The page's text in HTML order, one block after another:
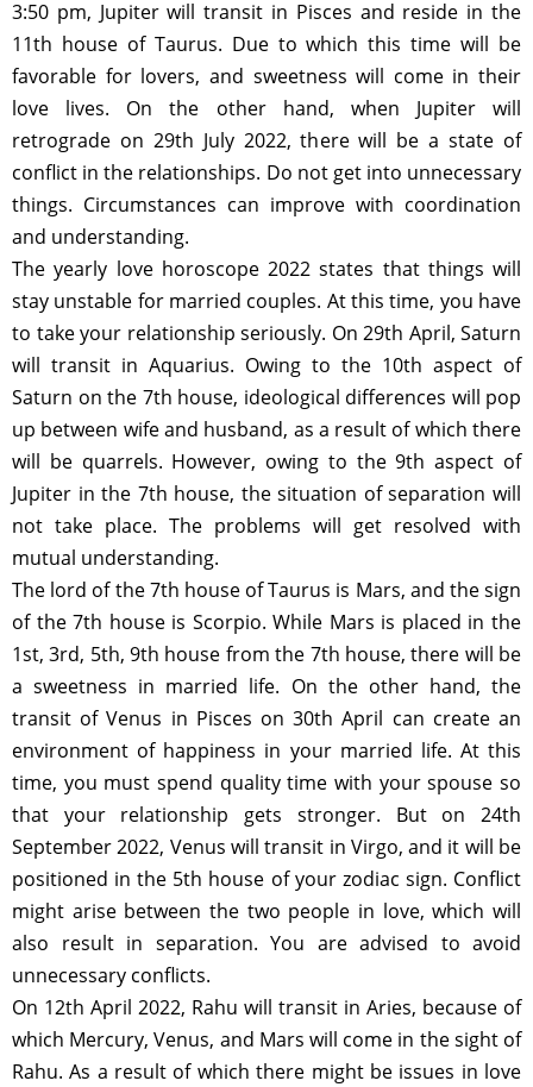
3:50 pm, Jupiter will transit in Pisces and reside in the
11th house of Taurus. Due to which this time will be
favorable for lovers, and sweetness will come in their
love lives. On the other hand, when Jupiter will
retrograde on 29th July 2022, there will be a state of
conflict in the relationships. Do not get into unnecessary
things. Circumstances can improve with coordination
and understanding.
The yearly love horoscope 2022 states that things will
stay unstable for married couples. At this time, you have
to take your relationship seriously. On 29th April, Saturn
will transit in Aquarius. Owing to the 10th aspect of
Saturn on the 7th house, ideological differences will pop
up between wife and husband, as a result of which there
will be quarrels. However, owing to the 9th aspect of
Jupiter in the 7th house, the situation of separation will
not take place. The problems will get resolved with
mutual understanding.
The lord of the 7th house of Taurus is Mars, and the sign
of the 7th house is Scorpio. While Mars is placed in the
1st, 3rd, 5th, 9th house from the 7th house, there will be
a sweetness in married life. On the other hand, the
transit of Venus in Pisces on 30th April can create an
environment of happiness in your married life. At this
time, you must spend quality time with your spouse so
that your relationship gets stronger. But on 24th
September 2022, Venus will transit in Virgo, and it will be
positioned in the 5th house of your zodiac sign. Conflict
might arise between the two people in love, which will
also result in separation. You are advised to avoid
unnecessary conflicts.
On 12th April 2022, Rahu will transit in Aries, because of
which Mercury, Venus, and Mars will come in the sight of
Rahu. As a result of which there might be issues in love